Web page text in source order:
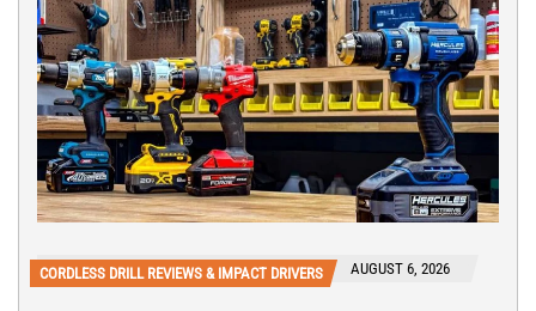
CORDLESS DRILL REVIEWS & IMPACT DRIVERS AUGUST 6, 2026